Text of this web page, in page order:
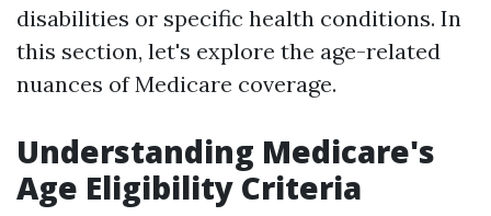
disabilities or specific health conditions. In
this section, let's explore the age-related
nuances of Medicare coverage.
Understanding Medicare's
Age Eligibility Criteria